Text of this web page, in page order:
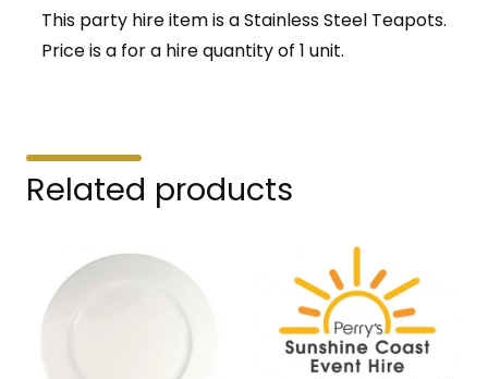
This party hire item is a Stainless Steel Teapots.
Price is a for a hire quantity of 1 unit.
Related products